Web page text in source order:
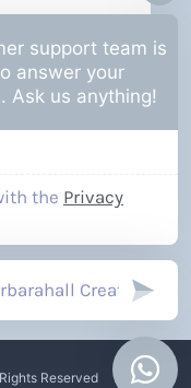
Reserved
support team is
answer your
Ask us anything!
the Privacy